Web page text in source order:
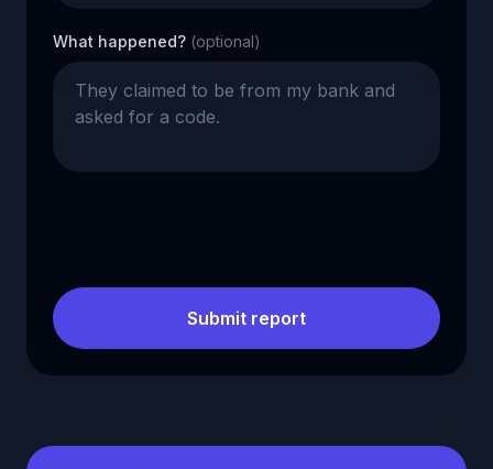
What happened? (optional)
Submit report